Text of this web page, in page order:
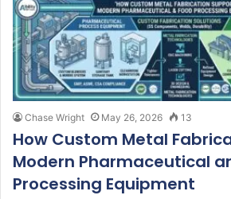
Chase Wright May 26, 2026 13
How Custom Metal
Modern Pharmaceutical
Processing Equipment